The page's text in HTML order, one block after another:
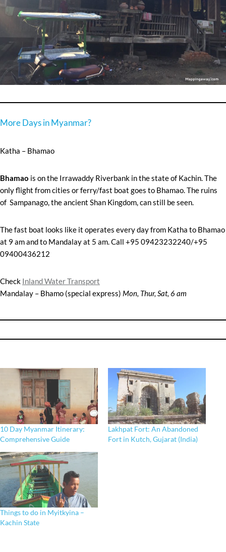
More Days in Myanmar?
Katha – Bhamao
Bhamao is on the Irrawaddy Riverbank in the state of Kachin. The
only flight from cities or ferry/fast boat goes to Bhamao. The ruins
of Sampanago, the ancient Shan Kingdom, can still be seen.
The fast boat looks like it operates every day from Katha to Bhamao
at 9 am and to Mandalay at 5 am. Call +95 09423232240/+95
09400436212
Check Inland Water Transport
Mandalay – Bhamo (special express) Mon, Thur, Sat, 6 am
10 Day Myanmar Itinerary:
Comprehensive Guide
Lakhpat Fort: An Abandoned
Fort in Kutch, Gujarat (India)
Things to do in Myitkyina –
Kachin State